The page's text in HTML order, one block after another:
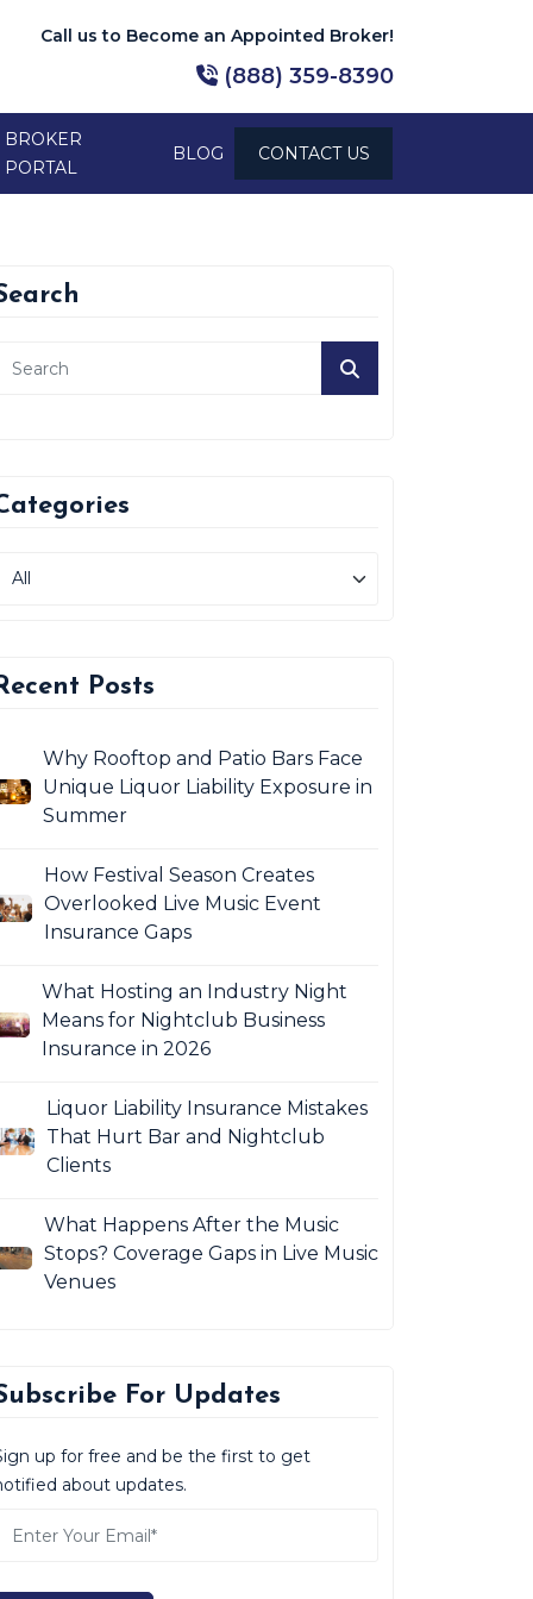
Call us to Become an Appointed Broker!
(888) 359-8390
BROKER
PORTAL
BLOG CONTACT US
Posts
Why Rooftop and Patio Bars Face
Unique Liquor Liability Exposure in
Summer
How Festival Season Creates
Overlooked Live Music Event
Insurance Gaps
What Hosting an Industry Night
Means for Nightclub Business
Insurance in 2026
Liquor Liability Insurance Mistakes
That Hurt Bar and Nightclub
Clients
What Happens After the Music
Stops? Coverage Gaps in Live Music
Venues
For Updates
up for free and be the first to get
about updates.